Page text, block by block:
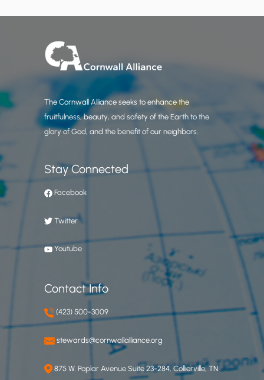
The Cornwall Alliance seeks to enhance the
fruitfulness, beauty, and safety of the Earth to the
glory of God, and the benefit of our neighbors.
Stay Connected
Facebook
Twitter
Youtube
Contact Info
(423) 500-3009
stewards@cornwallalliance.org
875 W. Poplar Avenue Suite 23-284, Collierville, TN